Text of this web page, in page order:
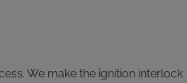
We make the ignition interlock